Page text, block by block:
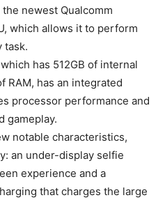
newest Qualcomm
which allows it to perform
task.
has 512GB of internal
RAM, has an integrated
processor performance and
gameplay.
notable characteristics,
an under-display selfie
experience and a
that charges the large